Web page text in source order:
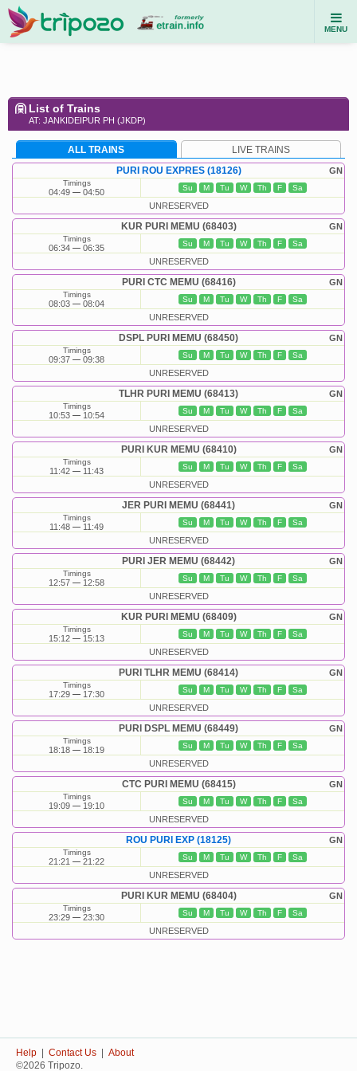
MENU
List of Trains
AT: JANKIDEIPUR PH (JKDP)
ALL TRAINS LIVE TRAINS
GN
PURI ROU EXPRES (18126)
Timings
04:49 04:50 Su M Tu W Th F Sa
UNRESERVED
GN
KUR PURI MEMU (68403)
Timings
06:34 06:35 Su M Tu W Th F Sa
UNRESERVED
GN
PURI CTC MEMU (68416)
Timings
08:03 08:04 Su M Tu W Th F Sa
UNRESERVED
GN
DSPL PURI MEMU (68450)
Timings
09:37 09:38 Su M Tu W Th F Sa
UNRESERVED
GN
TLHR PURI MEMU (68413)
Timings
10:53 10:54 Su M Tu W Th F Sa
UNRESERVED
GN
PURI KUR MEMU (68410)
Timings
11:42 11:43 Su M Tu W Th F Sa
UNRESERVED
GN
JER PURI MEMU (68441)
Timings
11:48 11:49 Su M Tu W Th F Sa
UNRESERVED
GN
PURI JER MEMU (68442)
Timings
12:57 12:58 Su M Tu W Th F Sa
UNRESERVED
GN
KUR PURI MEMU (68409)
Timings
15:12 15:13 Su M Tu W Th F Sa
UNRESERVED
GN
PURI TLHR MEMU (68414)
Timings
17:29 17:30 Su M Tu W Th F Sa
UNRESERVED
GN
PURI DSPL MEMU (68449)
Timings
18:18 18:19 Su M Tu W Th F Sa
UNRESERVED
GN
CTC PURI MEMU (68415)
Timings
19:09 19:10 Su M Tu W Th F Sa
UNRESERVED
GN
ROU PURI EXP (18125)
Timings
21:21 21:22 Su M Tu W Th F Sa
UNRESERVED
GN
PURI KUR MEMU (68404)
Timings
23:29 23:30 Su M Tu W Th F Sa
UNRESERVED
Help Contact Us
About
©2026 Tripozo.